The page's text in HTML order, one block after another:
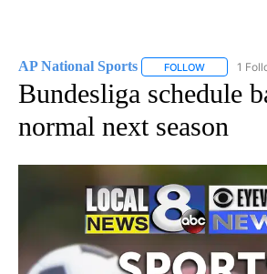
AP National Sports FOLLOW FOLLOW
1
Bundesliga schedule
normal next season